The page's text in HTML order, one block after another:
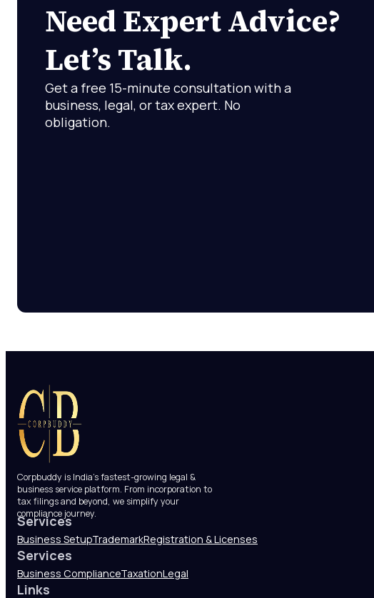
Need Expert Advice?
Let’s Talk.
Get a free 15-minute consultation with a
business, legal, or tax expert. No
obligation.
Corpbuddy is India’s fastest-growing legal &
business service platform. From incorporation to
tax filings and beyond, we simplify your
compliance journey.
Services
Business SetupTrademarkRegistration & Licenses
Services
Business ComplianceTaxationLegal
Links